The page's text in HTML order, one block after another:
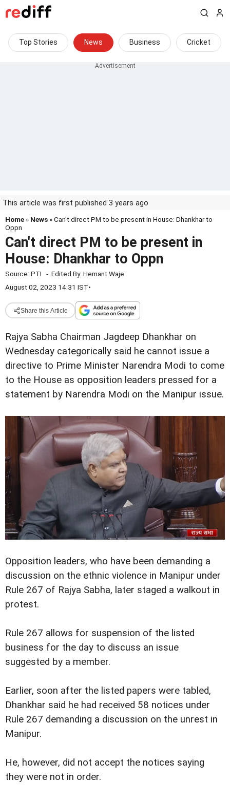
Top Stories News Business Cricket
This article was first published 3 years ago
Home » News » Can't direct PM to be present in House: Dhankhar to
Oppn
Can't direct PM to be present in
House: Dhankhar to Oppn
Source: PTI - Edited By: Hemant Waje
August 02, 2023 14:31 IST•
Share this Article
Rajya Sabha Chairman Jagdeep Dhankhar on
Wednesday categorically said he cannot issue a
directive to Prime Minister Narendra Modi to come
to the House as opposition leaders pressed for a
statement by Narendra Modi on the Manipur issue.
Opposition leaders, who have been demanding a
discussion on the ethnic violence in Manipur under
Rule 267 of Rajya Sabha, later staged a walkout in
protest.
Rule 267 allows for suspension of the listed
business for the day to discuss an issue
suggested by a member.
Earlier, soon after the listed papers were tabled,
Dhankhar said he had received 58 notices under
Rule 267 demanding a discussion on the unrest in
Manipur.
He, however, did not accept the notices saying
they were not in order.